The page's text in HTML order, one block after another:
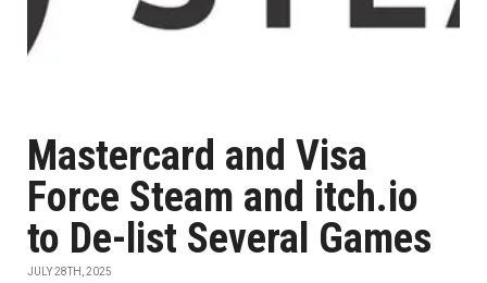
Mastercard and Visa
Force Steam and itch.io
to De-list Several Games
JULY 28TH, 2025